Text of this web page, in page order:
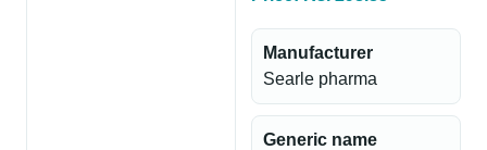
Manufacturer
Searle pharma
Generic name